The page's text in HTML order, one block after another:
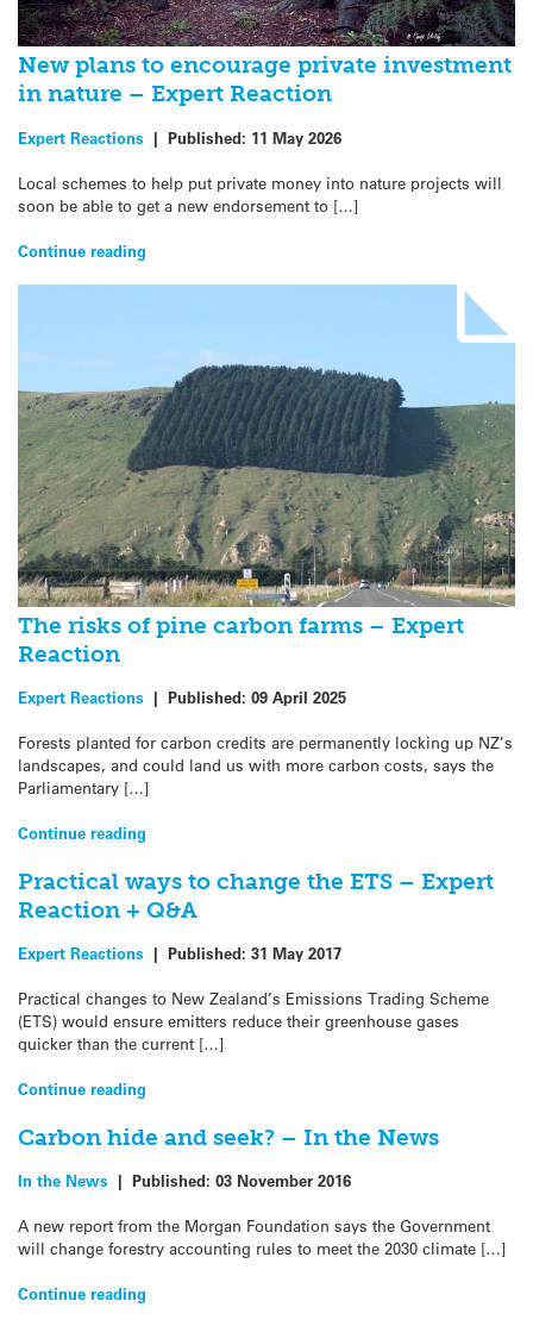
New plans to encourage private investment
in nature – Expert Reaction
Expert Reactions | Published: 11 May 2026
Local schemes to help put private money into nature projects will
soon be able to get a new endorsement to […]
Continue reading
The risks of pine carbon farms – Expert
Reaction
Expert Reactions | Published: 09 April 2025
Forests planted for carbon credits are permanently locking up NZ’s
landscapes, and could land us with more carbon costs, says the
Parliamentary […]
Continue reading
Practical ways to change the ETS – Expert
Reaction + Q&A
Expert Reactions | Published: 31 May 2017
Practical changes to New Zealand’s Emissions Trading Scheme
(ETS) would ensure emitters reduce their greenhouse gases
quicker than the current […]
Continue reading
Carbon hide and seek? – In the News
In the News | Published: 03 November 2016
A new report from the Morgan Foundation says the Government
will change forestry accounting rules to meet the 2030 climate […]
Continue reading